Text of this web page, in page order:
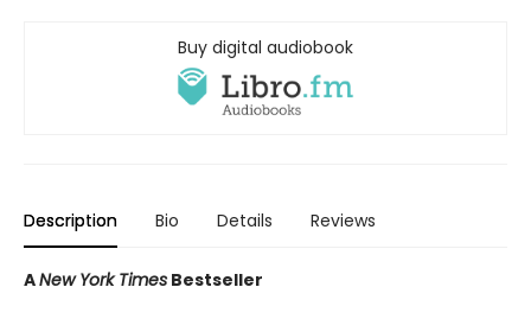
Buy digital audiobook
Description Bio Details Reviews
ANew York Times Bestseller